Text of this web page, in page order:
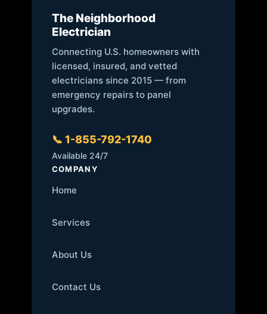
The Neighborhood
Electrician
Connecting U.S. homeowners with
licensed, insured, and vetted
electricians since 2015 — from
emergency repairs to panel
upgrades.
📞 1-855-792-1740
Available 24/7
COMPANY
Home
Services
About Us
Contact Us